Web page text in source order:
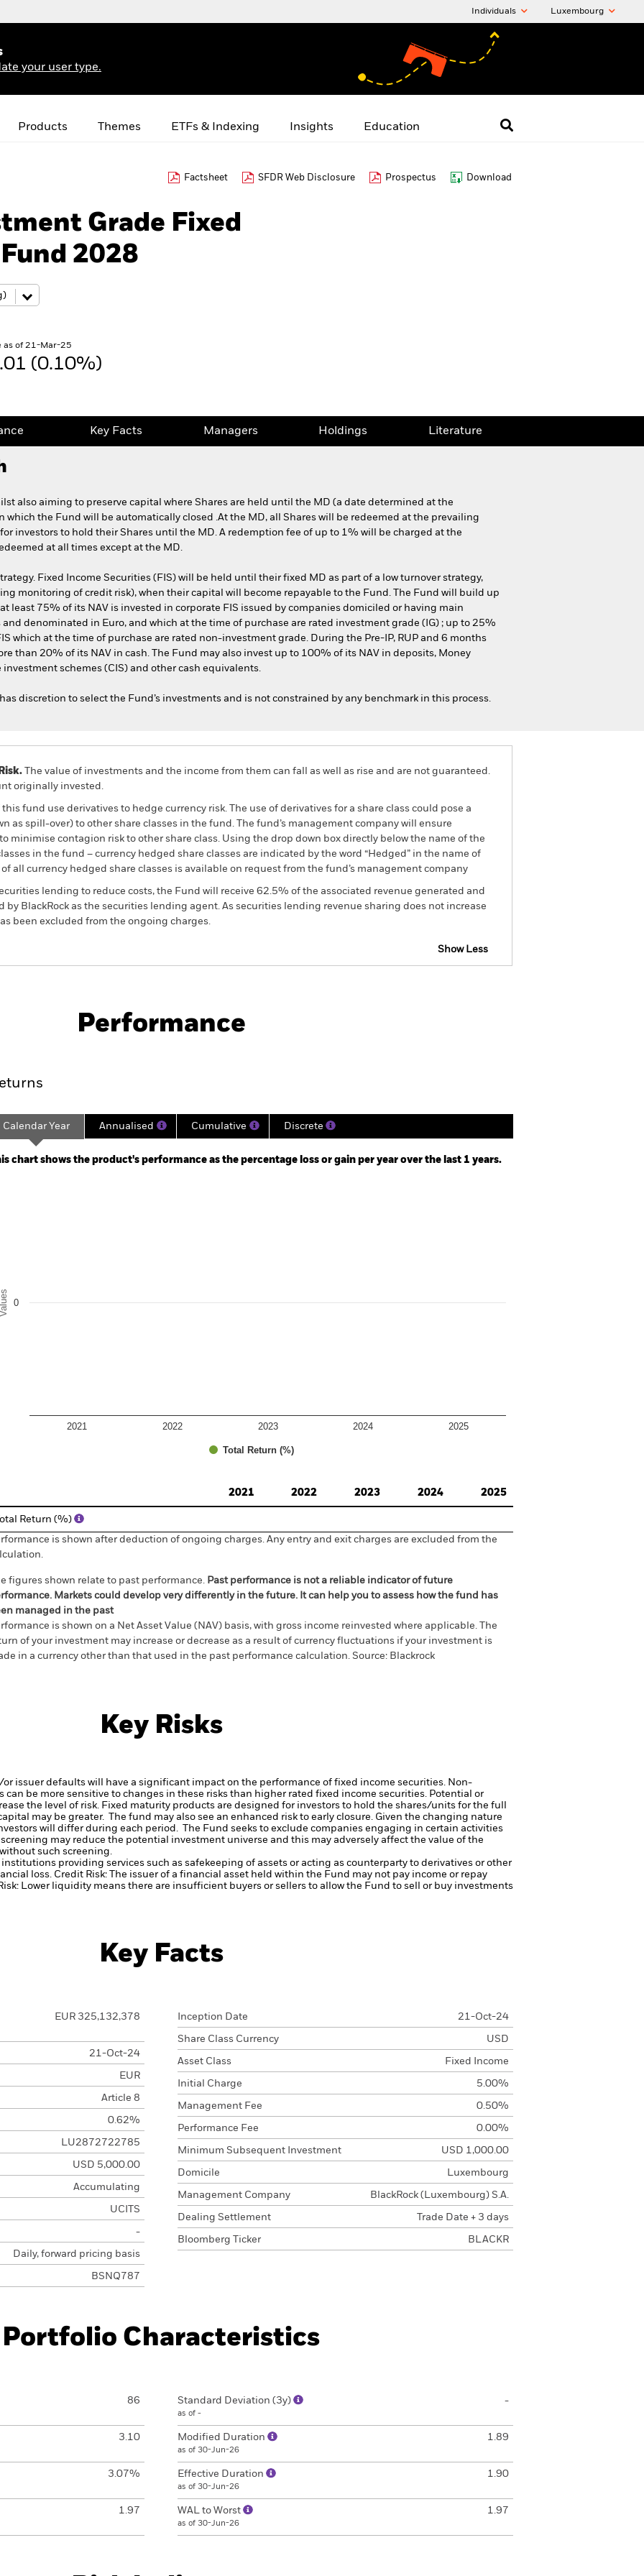
Individuals Luxembourg
your user type.
Products Themes ETFs & Indexing Insights Education
Factsheet SFDR Web Disclosure Prospectus Download
Grade Fixed
2028
as of 21-Mar-25
(0.10%)
Key Facts Managers Holdings Literature
also aiming to preserve capital where Shares are held until the MD (a date determined at the
which the Fund will be automatically closed .At the MD, all Shares will be redeemed at the prevailing
investors to hold their Shares until the MD. A redemption fee of up to 1% will be charged at the
at all times except at the MD.
Fixed Income Securities (FIS) will be held until their fixed MD as part of a low turnover strategy,
monitoring of credit risk), when their capital will become repayable to the Fund. The Fund will build up
least 75% of its NAV is invested in corporate FIS issued by companies domiciled or having main
denominated in Euro, and which at the time of purchase are rated investment grade (IG) ; up to 25%
which at the time of purchase are rated non-investment grade. During the Pre-IP, RUP and 6 months
than 20% of its NAV in cash. The Fund may also invest up to 100% of its NAV in deposits, Money
schemes (CIS) and other cash equivalents.
discretion to select the Fund’s investments and is not constrained by any benchmark in this process.
The value of investments and the income from them can fall as well as rise and are not guaranteed.
originally invested.
fund use derivatives to hedge currency risk. The use of derivatives for a share class could pose a
as spill-over) to other share classes in the fund. The fund’s management company will ensure
minimise contagion risk to other share class. Using the drop down box directly below the name of the
in the fund – currency hedged share classes are indicated by the word “Hedged” in the name of
all currency hedged share classes is available on request from the fund’s management company
lending to reduce costs, the Fund will receive 62.5% of the associated revenue generated and
BlackRock as the securities lending agent. As securities lending revenue sharing does not increase
been excluded from the ongoing charges.
Show Less
Performance
2024-10-21 00:00:00 to 2025-03-21 00:00:00.
9.96 to 10.14.
Calendar Year Annualised Cumulative Discrete
chart shows the product's performance as the percentage loss or gain per year over the last 1 years.
Values
Total Return (%)
2021 2022 2023 2024 2025
0
2021
2022 2023 2024 2025
Total Return (%)
is shown after deduction of ongoing charges. Any entry and exit charges are excluded from the
figures shown relate to past performance. Past performance is not a reliable indicator of future
Markets could develop very differently in the future. It can help you to assess how the fund has
managed in the past
is shown on a Net Asset Value (NAV) basis, with gross income reinvested where applicable. The
of your investment may increase or decrease as a result of currency fluctuations if your investment is
in a currency other than that used in the past performance calculation. Source: Blackrock
Key Risks
issuer defaults will have a significant impact on the performance of fixed income securities. Non-
be more sensitive to changes in these risks than higher rated fixed income securities. Potential or
the level of risk. Fixed maturity products are designed for investors to hold the shares/units for the full
may be greater. The fund may also see an enhanced risk to early closure. Given the changing nature
will differ during each period.
The Fund seeks to exclude companies engaging in certain activities
may reduce the potential investment universe and this may adversely affect the value of the
such screening.
providing services such as safekeeping of assets or acting as counterparty to derivatives or other
loss. Credit Risk: The issuer of a financial asset held within the Fund may not pay income or repay
Lower liquidity means there are insufficient buyers or sellers to allow the Fund to sell or buy investments
Key Facts
EUR 325,132,378
21-Oct-24
EUR
Article 8
0.62%
LU2872722785
USD 5,000.00
Accumulating
UCITS
-
Daily, forward pricing basis
BSNQ787
Inception Date 21-Oct-24
Share Class Currency USD
Asset Class Fixed Income
Initial Charge 5.00%
Management Fee 0.50%
Performance Fee 0.00%
Minimum Subsequent Investment USD 1,000.00
Domicile Luxembourg
Management Company BlackRock (Luxembourg) S.A.
Dealing Settlement Trade Date + 3 days
Bloomberg Ticker BLACKR
Portfolio Characteristics
86
3.10
3.07%
1.97
Standard Deviation (3y)
as of -
-
Modified Duration
as of 30-Jun-26
1.89
Effective Duration
as of 30-Jun-26
1.90
WAL to Worst
as of 30-Jun-26
1.97